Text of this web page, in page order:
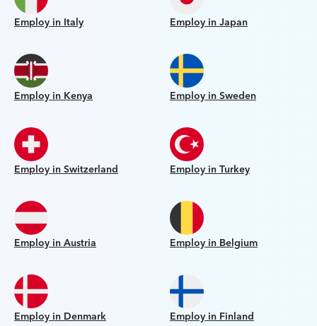
Employ in Italy Employ in Japan
Employ in Kenya Employ in Sweden
Employ in Switzerland Employ in Turkey
Employ in Austria Employ in Belgium
Employ in Denmark Employ in Finland